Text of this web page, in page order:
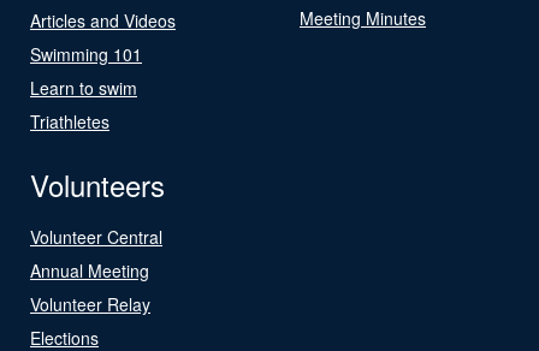
Articles and Videos
Swimming 101
Learn to swim
Triathletes
Meeting Minutes
Volunteers
Volunteer Central
Annual Meeting
Volunteer Relay
Elections